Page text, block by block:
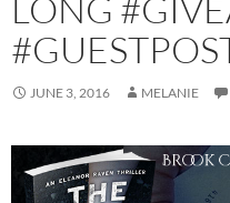
LONG
JUNE 3, 2016 MELANIE